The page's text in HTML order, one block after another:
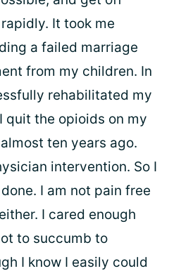
It took me
a failed marriage
from my children. In
rehabilitated my
quit the opioids on my
ten years ago.
intervention. So I
I am not pain free
I cared enough
to succumb to
I know I easily could